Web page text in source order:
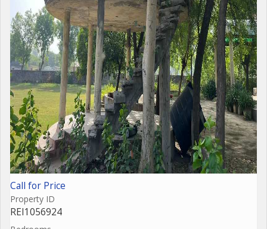
Call for Price
Property ID
REI1056924